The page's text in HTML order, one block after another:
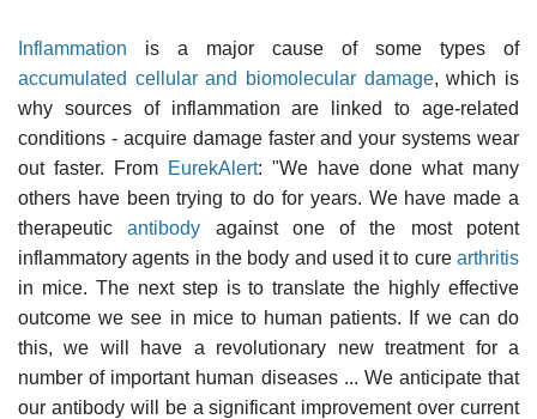
Inflammation is a major cause of some types of
accumulated cellular and biomolecular damage, which is
why sources of inflammation are linked to age-related
conditions - acquire damage faster and your systems wear
out faster. From EurekAlert: "We have done what many
others have been trying to do for years. We have made a
therapeuticantibody against one of the most potent
inflammatory agents in the body and used it to cure arthritis
in mice. The next step is to translate the highly effective
outcome we see in mice to human patients. If we can do
this, we will have a revolutionary new treatment for a
number of important human diseases ... We anticipate that
our antibody will be a significant improvement over current